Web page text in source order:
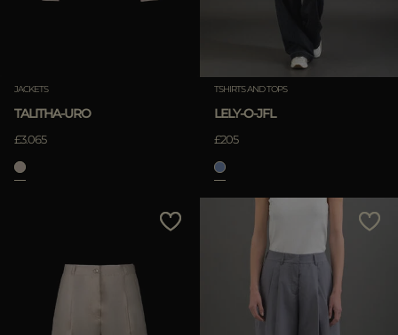
JACKETS
TALITHA-URO
£3.065
TSHIRTS AND TOPS
LELY-O-JFL
£205